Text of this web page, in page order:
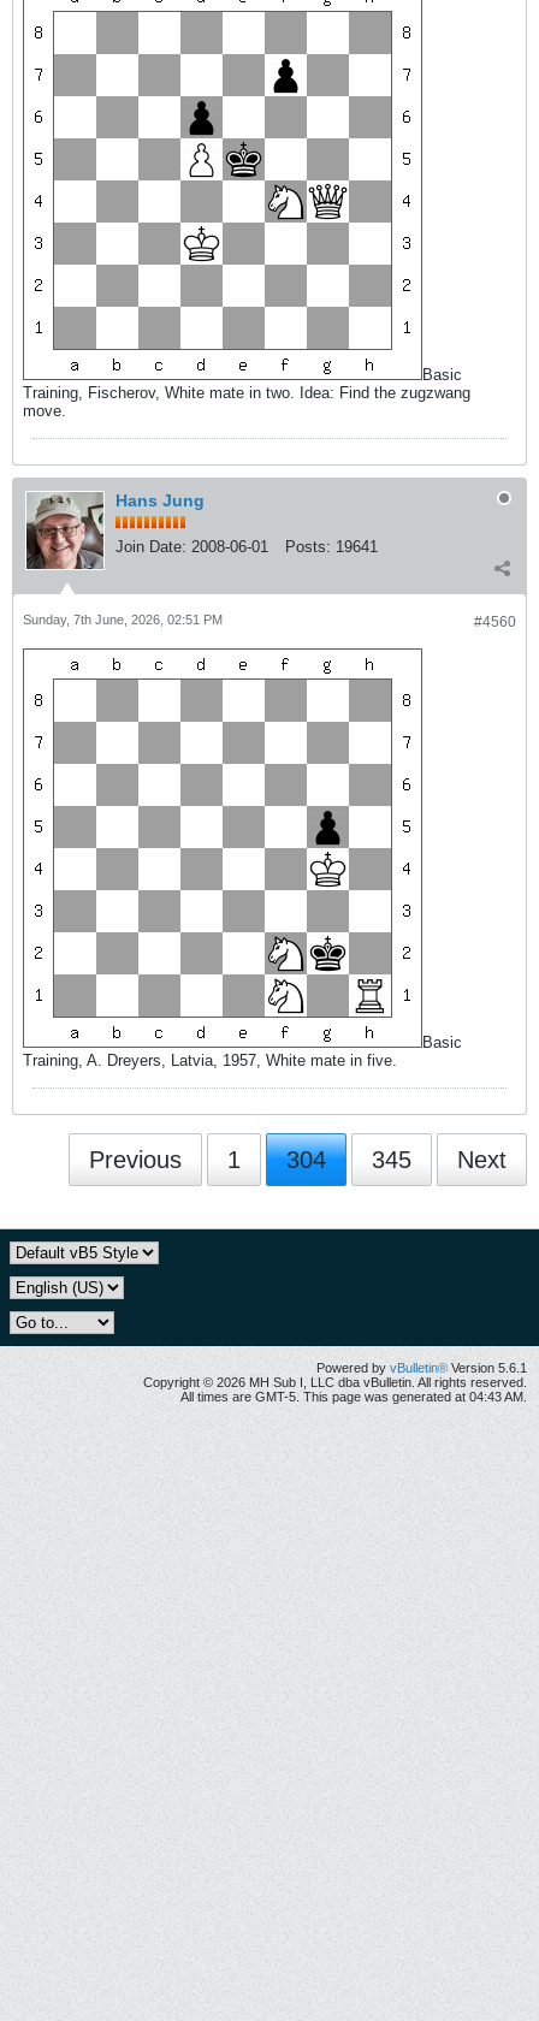
Basic
Training, Fischerov, White mate in two. Idea: Find the zugzwang
move.
Hans Jung
Join Date: 2008-06-01 Posts: 19641
#4560
Sunday, 7th June, 2026, 02:51 PM
Basic
Training, A. Dreyers, Latvia, 1957, White mate in five.
Previous 1 304 345 Next
Powered by vBulletin® Version 5.6.1
Copyright © 2026 MH Sub I, LLC dba vBulletin. All rights reserved.
All times are GMT-5. This page was generated at 04:43 AM.